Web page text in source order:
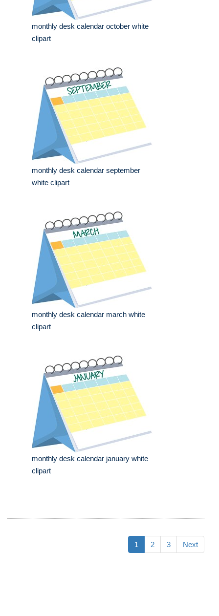
monthly desk calendar october white
clipart
monthly desk calendar september
white clipart
monthly desk calendar march white
clipart
monthly desk calendar january white
clipart
1 2 3 Next